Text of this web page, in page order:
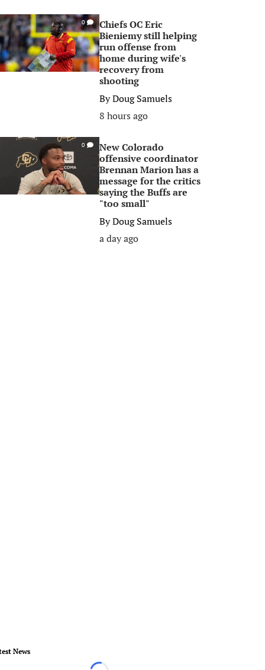
0
Chiefs OC Eric
Bieniemy still helping
run offense from
home during wife's
recovery from
shooting
ByDoug Samuels
8 hours ago
0
New Colorado
offensive coordinator
Brennan Marion has a
message for the critics
saying the Buffs are
"too small"
ByDoug Samuels
a day ago
News